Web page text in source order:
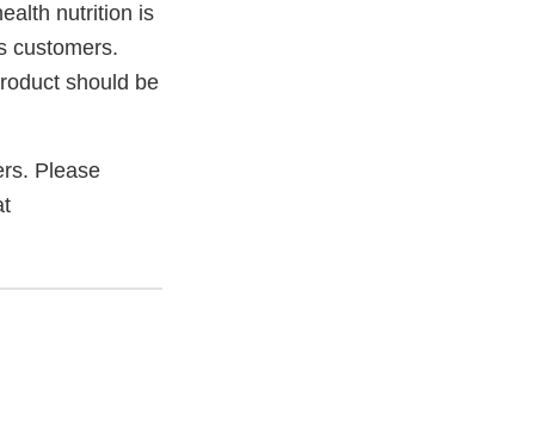
nutrition is
customers.
should be
Please